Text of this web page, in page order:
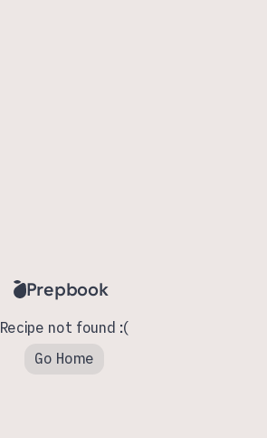
Prepbook
Recipe not found :(
Go Home